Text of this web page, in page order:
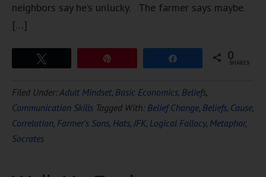
neighbors say he’s unlucky. The farmer says maybe.
[…]
0
SHARES
Filed Under:Adult Mindset, Basic Economics, Beliefs,
Communication Skills Tagged With: Belief Change, Beliefs, Cause,
Correlation, Farmer's Sons, Hats,JFK, Logical Fallacy, Metaphor,
Socrates